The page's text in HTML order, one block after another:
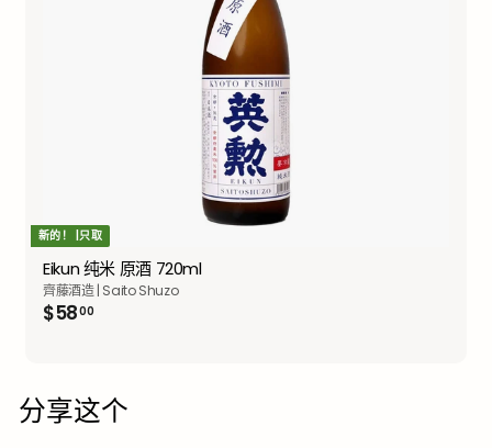
新的！ |只取
Eikun 纯米 原酒 720ml
齊藤酒造 | Saito Shuzo
$5800$58.00
分享这个